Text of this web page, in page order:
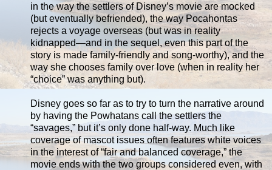
in the way the settlers of Disney’s movie are mocked
(but eventually befriended), the way Pocahontas
rejects a voyage overseas (but was in reality
kidnapped—and in the sequel, even this part of the
story is made family-friendly and song-worthy), and the
way she chooses family over love (when in reality her
“choice” was anything but).
Disney goes so far as to try to turn the narrative around
by having the Powhatans call the settlers the
“savages,” but it’s only done half-way. Much like
coverage of mascot issues often features white voices
in the interest of “fair and balanced coverage,” the
movie ends with the two groups considered even, with